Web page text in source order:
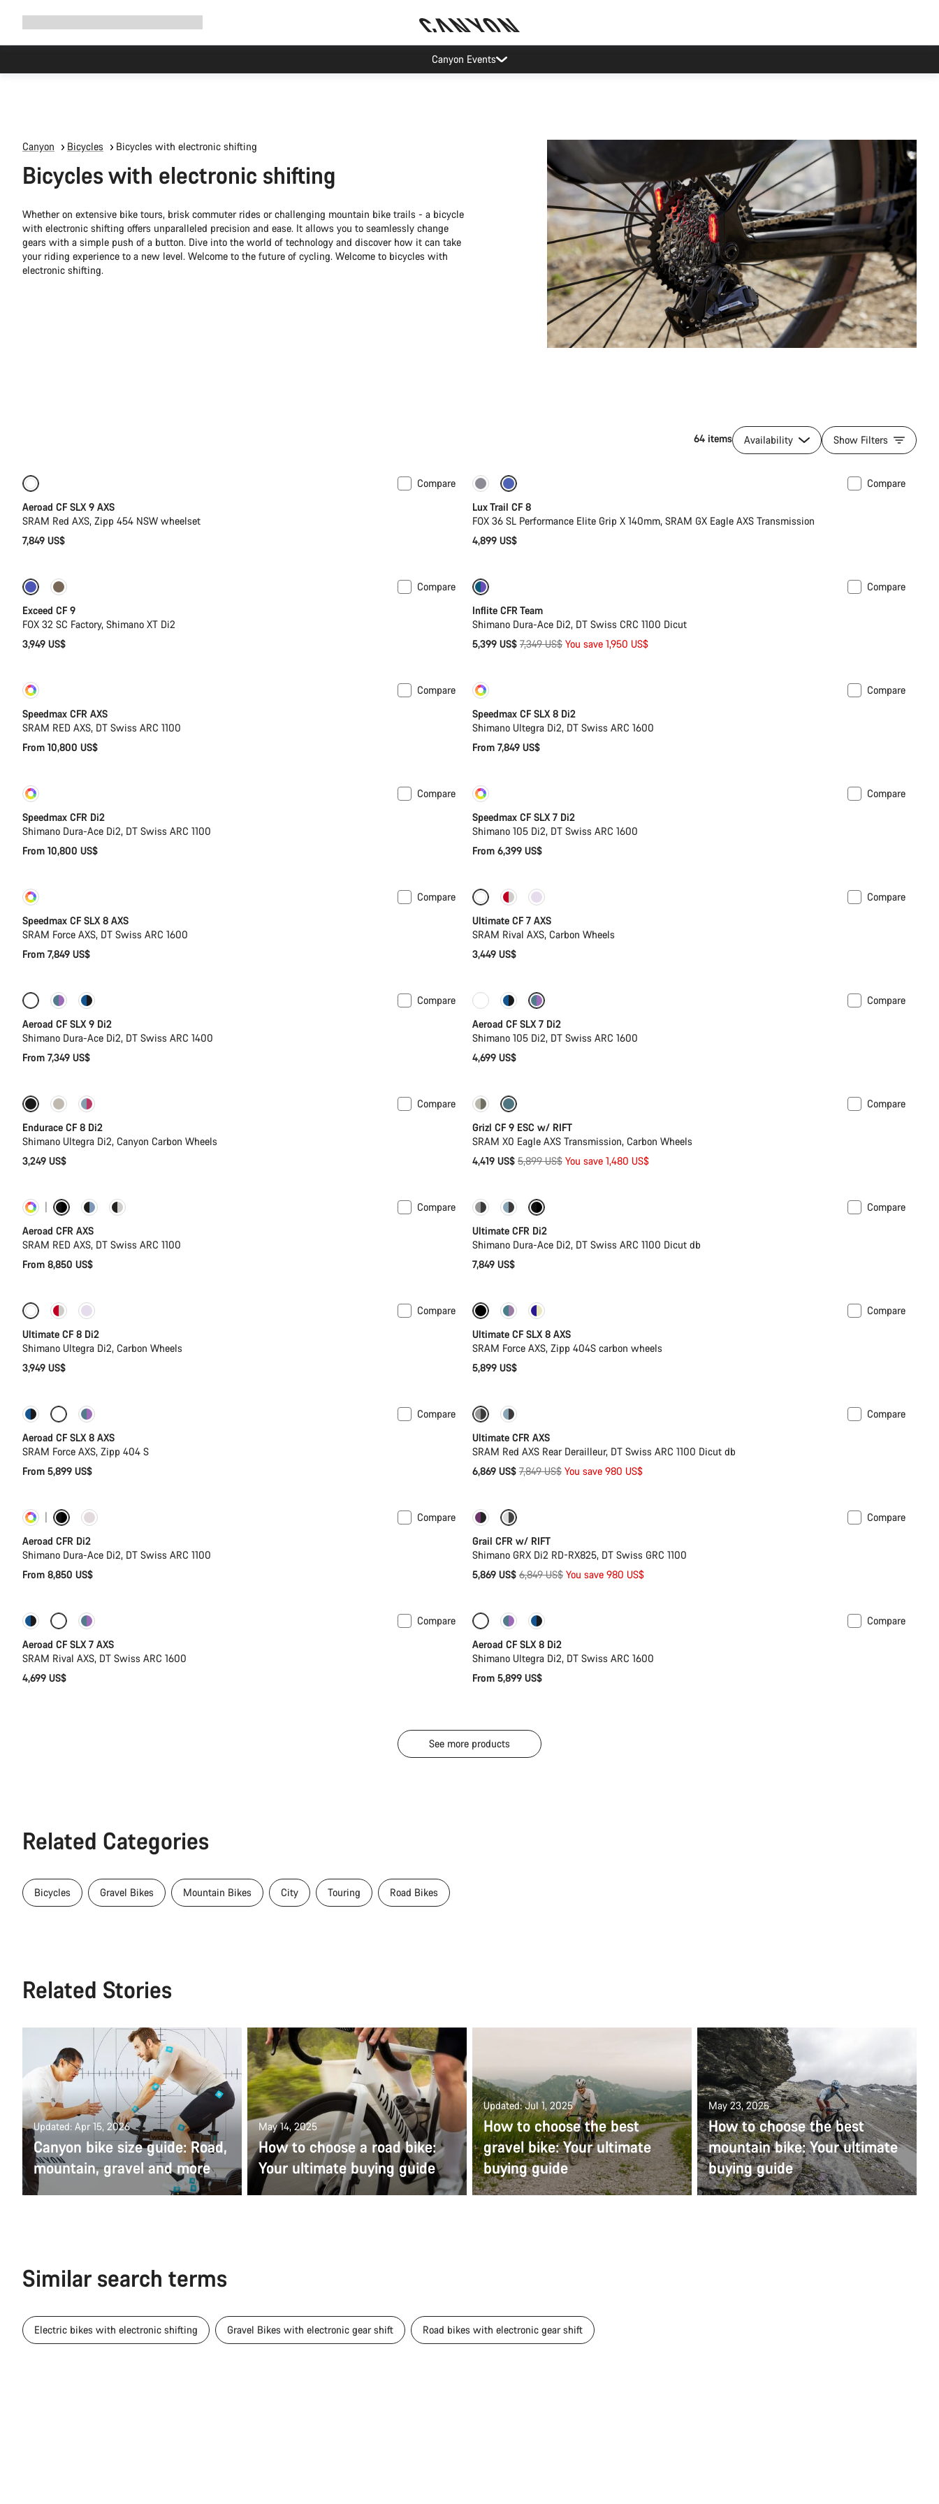
Canyon test rides
Canyon Bicycles Bicycles with electronic shifting
Bicycles with electronic shifting
Whether on extensive bike tours, brisk commuter rides or challenging mountain bike trails - a bicycle
with electronic shifting offers unparalleled precision and ease. It allows you to seamlessly change
gears with a simple push of a button. Dive into the world of technology and discover how it can take
your riding experience to a new level. Welcome to the future of cycling. Welcome to bicycles with
electronic shifting.
64 items Availability Show Filters
Compare
Aeroad CF SLX 9 AXS
SRAM Red AXS, Zipp 454 NSW wheelset
7,849 US$
New
Compare
Lux Trail CF 8
FOX 36 SL Performance Elite Grip X 140mm, SRAM GX Eagle AXS Transmission
4,899 US$
Dropper post
Compare
Exceed CF 9
FOX 32 SC Factory, Shimano XT Di2
3,949 US$
Compare
Inflite CFR Team
Shimano Dura-Ace Di2, DT Swiss CRC 1100 Dicut
5,399 US$ Original
7,349 US$ You save 1,950 US$
Compare
Speedmax CFR AXS
SRAM RED AXS, DT Swiss ARC 1100
From 10,800 US$
Compare
Speedmax CF SLX 8 Di2
Shimano Ultegra Di2, DT Swiss ARC 1600
From 7,849 US$
Compare
Speedmax CFR Di2
Shimano Dura-Ace Di2, DT Swiss ARC 1100
From 10,800 US$
Compare
Speedmax CF SLX 7 Di2
Shimano 105 Di2, DT Swiss ARC 1600
From 6,399 US$
Compare
Speedmax CF SLX 8 AXS
SRAM Force AXS, DT Swiss ARC 1600
From 7,849 US$
Compare
Ultimate CF 7 AXS
SRAM Rival AXS, Carbon Wheels
3,449 US$
Configure New
Compare
Aeroad CF SLX 9 Di2
Shimano Dura-Ace Di2, DT Swiss ARC 1400
From 7,349 US$
Powermeter
Compare
Aeroad CF SLX 7 Di2
Shimano 105 Di2, DT Swiss ARC 1600
4,699 US$
Compare
Endurace CF 8 Di2
Shimano Ultegra Di2, Canyon Carbon Wheels
3,249 US$
-25%
Compare
Grizl CF 9 ESC w/ RIFT
SRAM X0 Eagle AXS Transmission, Carbon Wheels
4,419 US$ Original
5,899 US$ You save 1,480 US$
Customise Powermeter
Compare
Aeroad CFR AXS
SRAM RED AXS, DT Swiss ARC 1100
From 8,850 US$
PACE Bar New colour available
Compare
Ultimate CFR Di2
Shimano Dura-Ace Di2, DT Swiss ARC 1100 Dicut db
7,849 US$
New stock
Compare
Ultimate CF 8 Di2
Shimano Ultegra Di2, Carbon Wheels
3,949 US$
New stock
Compare
Ultimate CF SLX 8 AXS
SRAM Force AXS, Zipp 404S carbon wheels
5,899 US$
Configure Powermeter
Compare
Aeroad CF SLX 8 AXS
SRAM Force AXS, Zipp 404 S
From 5,899 US$
-12%
Compare
Ultimate CFR AXS
SRAM Red AXS Rear Derailleur, DT Swiss ARC 1100 Dicut db
6,869 US$ Original
7,849 US$ You save 980 US$
Customise
Compare
Aeroad CFR Di2
Shimano Dura-Ace Di2, DT Swiss ARC 1100
From 8,850 US$
-14%
Compare
Grail CFR w/ RIFT
Shimano GRX Di2 RD-RX825, DT Swiss GRC 1100
5,869 US$ Original
6,849 US$ You save 980 US$
New stock
Compare
Aeroad CF SLX 7 AXS
SRAM Rival AXS, DT Swiss ARC 1600
4,699 US$
Configure Powermeter
Compare
Aeroad CF SLX 8 Di2
Shimano Ultegra Di2, DT Swiss ARC 1600
From 5,899 US$
See more products
Related Categories
Bicycles Gravel Bikes Mountain Bikes City Touring Road Bikes
Related Stories
Updated: Apr 15, 2026
Canyon bike size guide: Road,
mountain, gravel and more
May 14, 2025
How to choose a road bike:
Your ultimate buying guide
Updated: Jul 1, 2025
How to choose the best
gravel bike: Your ultimate
buying guide
May 23, 2025
How to choose the best
mountain bike: Your ultimate
buying guide
Similar search terms
Electric bikes with electronic shifting Gravel Bikes with electronic gear shift Road bikes with electronic gear shift